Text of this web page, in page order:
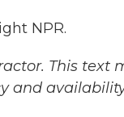
NPR.
This text
and